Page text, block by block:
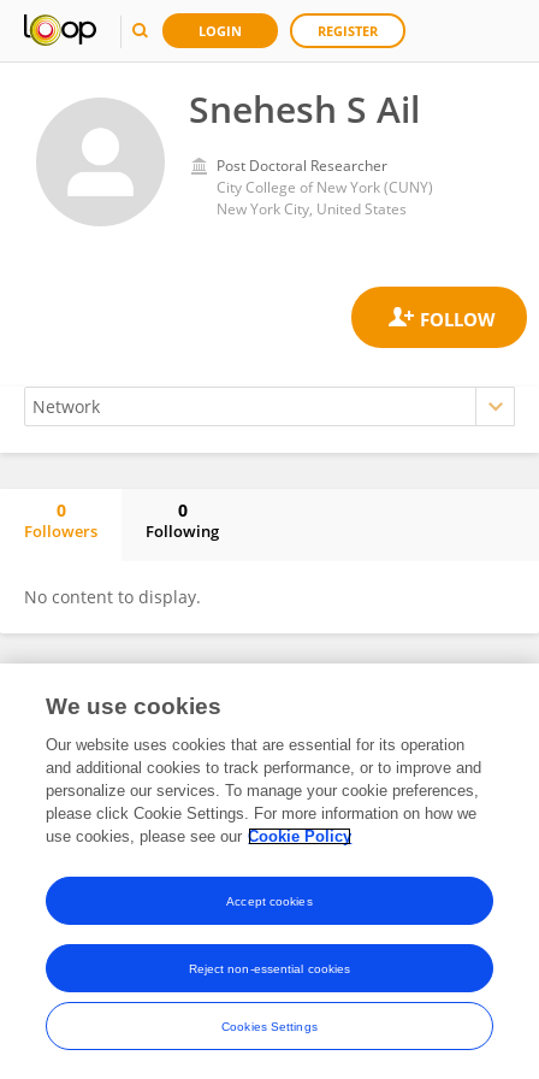
LOGIN REGISTER
Snehesh S Ail
Post Doctoral Researcher
City College of New York (CUNY)
New York City, United States
0
Followers
0
Following
No content to display.
Frontiers In and Loop are registered trade marks of Frontiers Media SA.
and Conditions
We use cookies
Our website uses cookies that are essential for its operation
and additional cookies to track performance, or to improve and
personalize our services. To manage your cookie preferences,
please click Cookie Settings. For more information on how we
use cookies, please see our Cookie Policy
Cookies Settings
Reject non-essential cookies
Accept cookies